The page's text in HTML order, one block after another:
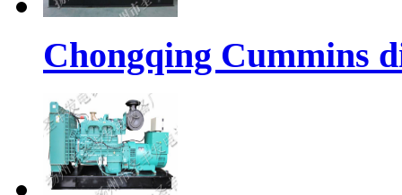
Chongqing Cummins